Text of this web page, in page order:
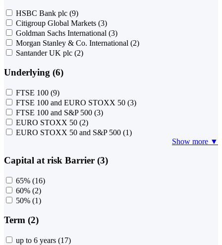
HSBC Bank plc (9)
Citigroup Global Markets (3)
Goldman Sachs International (3)
Morgan Stanley & Co. International (2)
Santander UK plc (2)
Underlying (6)
FTSE 100 (9)
FTSE 100 and EURO STOXX 50 (3)
FTSE 100 and S&P 500 (3)
EURO STOXX 50 (2)
EURO STOXX 50 and S&P 500 (1)
Show more ▼
Capital at risk Barrier (3)
65% (16)
60% (2)
50% (1)
Term (2)
up to 6 years (17)